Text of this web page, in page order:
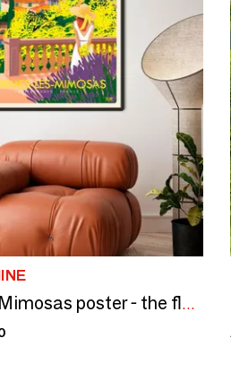
DOZ Bormes-les-Mimosas poster - the flowers